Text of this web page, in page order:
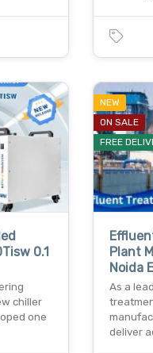
0.1
chiller
one
NEW
ON SALE
FREE
Plant
Noida E
As a
deliver